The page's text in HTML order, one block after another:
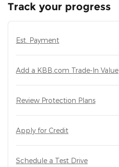
Track your progress
Est. Payment
Add a KBB.com Trade-In Value
Review Protection Plans
Apply for Credit
Schedule a Test Drive